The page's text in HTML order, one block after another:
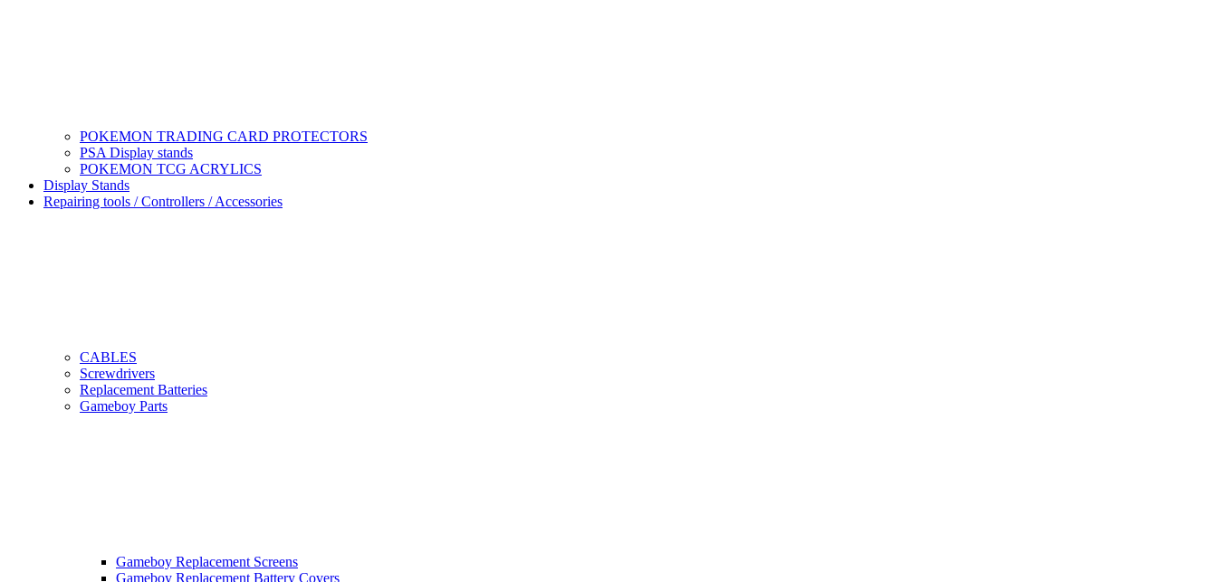
POKEMON TRADING CARD PROTECTORS
PSA Display stands
POKEMON TCG ACRYLICS
Display Stands
Repairing tools / Controllers / Accessories
CABLES
Screwdrivers
Replacement Batteries
Gameboy Parts
Gameboy Replacement Screens
Gameboy Replacement Battery Covers